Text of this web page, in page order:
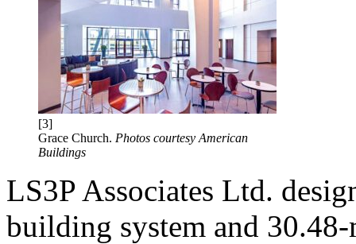
[3]
Grace Church. Photos courtesy American
Buildings
LS3P Associates Ltd.
building system and